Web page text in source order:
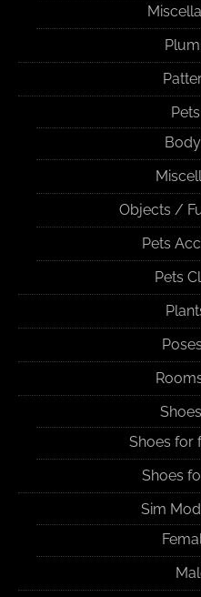
Pets
Objects /
Pets
Pets
Poses
Shoes
Shoes for
Shoes
Sim